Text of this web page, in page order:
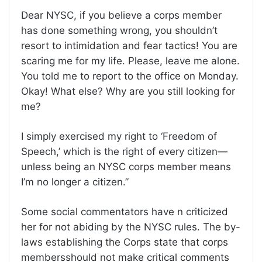
Dear NYSC, if you believe a corps member
has done something wrong, you shouldn’t
resort to intimidation and fear tactics! You are
scaring me for my life. Please, leave me alone.
You told me to report to the office on Monday.
Okay! What else? Why are you still looking for
me?
I simply exercised my right to ‘Freedom of
Speech,’ which is the right of every citizen—
unless being an NYSC corps member means
I’m no longer a citizen.”
Some social commentators have n criticized
her for not abiding by the NYSC rules. The by-
laws establishing the Corps state that corps
membersshould not make critical comments